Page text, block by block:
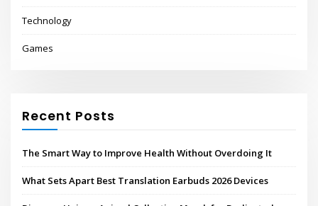
Technology
Games
Recent Posts
The Smart Way to Improve Health Without Overdoing It
What Sets Apart Best Translation Earbuds 2026 Devices